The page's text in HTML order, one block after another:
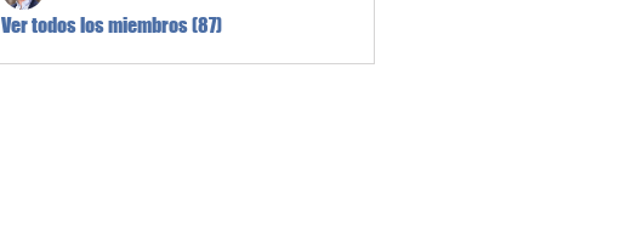
Ver todos los miembros (87)